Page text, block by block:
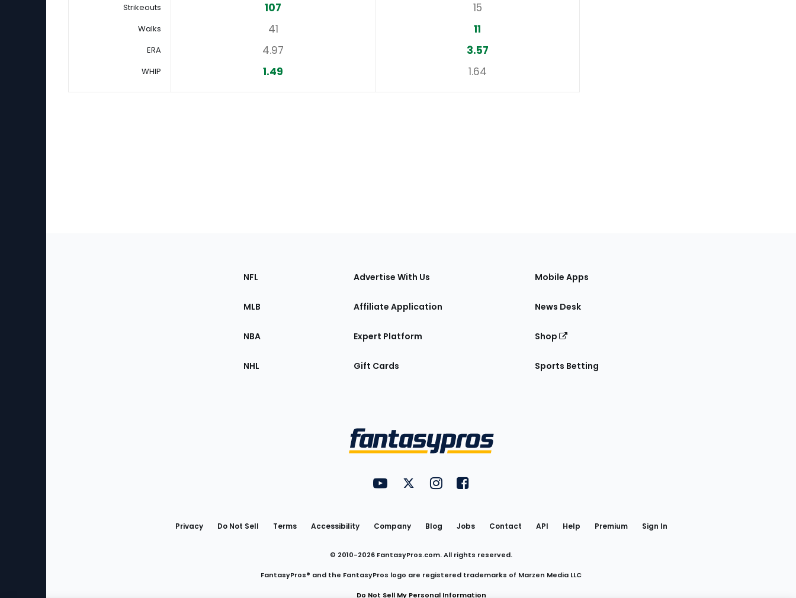
Strikeouts 107 15
Walks 41 11
ERA 4.97 3.57
WHIP 1.49 1.64
Sections
the
NFL
MLB
NBA
NHL
Advertise With Us
Affiliate Application
Expert Platform
Gift Cards
Mobile Apps
News Desk
Shop
Sports Betting
Utility
Links
FantasyPros on YouTube
FantasyPros on Twitter
FantasyPros on Instagram
FantasyPros on Facebook
Privacy Do Not Sell Terms Accessibility Company Blog Jobs Contact API Help Premium Sign In
© 2010-2026 FantasyPros.com. All rights reserved.
FantasyPros® and the FantasyPros logo are registered trademarks of Marzen Media LLC
Do Not Sell My Personal Information